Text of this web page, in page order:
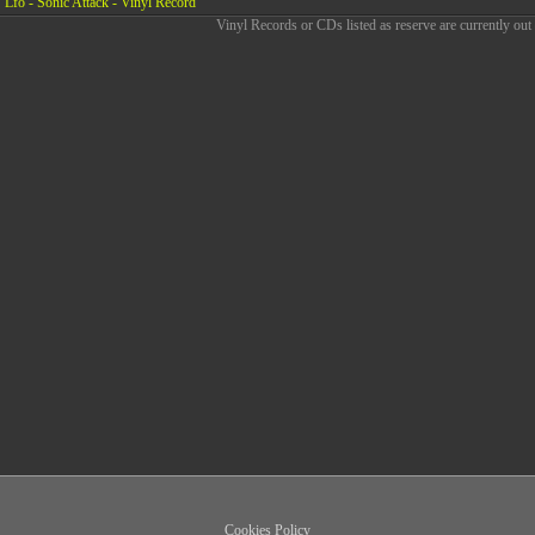
Vinyl Records or CDs listed as reserve are currently out
Cookies Policy